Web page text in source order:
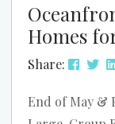
Homes
Share:
End of May &